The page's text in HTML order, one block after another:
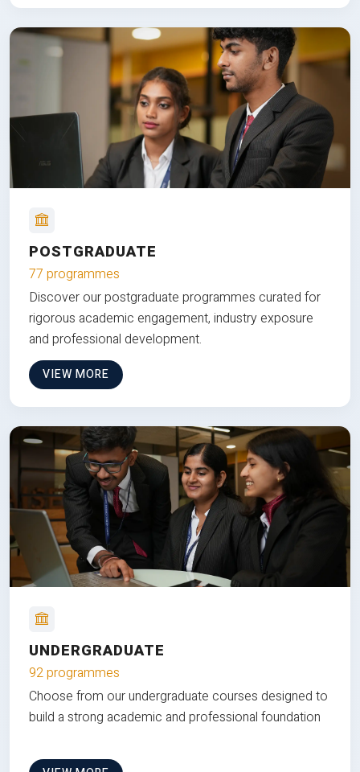
POSTGRADUATE
77 programmes
Discover our postgraduate programmes curated for
rigorous academic engagement, industry exposure
and professional development.
VIEW MORE
UNDERGRADUATE
92 programmes
Choose from our undergraduate courses designed to
build a strong academic and professional foundation